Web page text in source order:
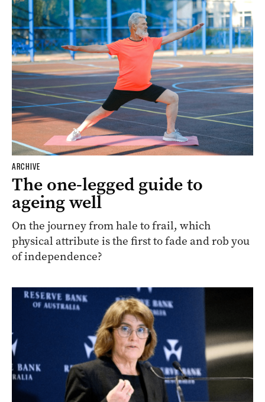
ARCHIVE
The one-legged guide to
ageing well
On the journey from hale to frail, which
physical attribute is the first to fade and rob you
of independence?